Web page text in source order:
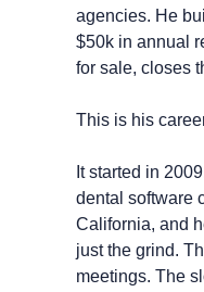
agencies. He
$50k in annual
for sale, closes
This is his
It started in
dental software
California, and
just the grind.
meetings. The